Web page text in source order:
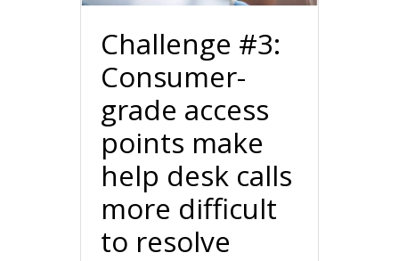
Challenge #3:
Consumer-
grade access
points make
help desk calls
more difficult
to resolve